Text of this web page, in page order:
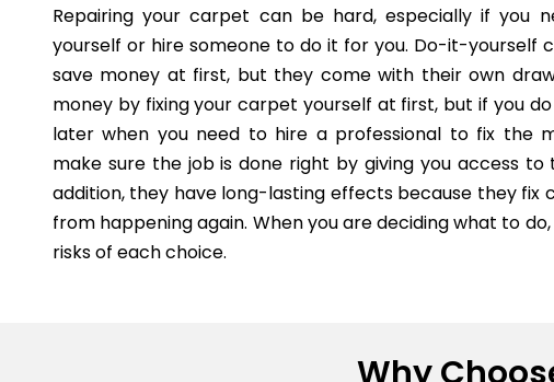
Repairing your carpet can be hard, especially if you
yourself or hire someone to do it for you. Do-it-yourself
save money at first, but they come with their own
money by fixing your carpet yourself at first, but if you
later when you need to hire a professional to fix the
make sure the job is done right by giving you access
addition, they have long-lasting effects because they
from happening again. When you are deciding what to
risks of each choice.